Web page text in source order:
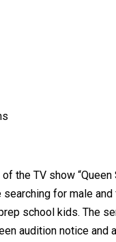
the TV show
for male
school kids. The
audition notice and